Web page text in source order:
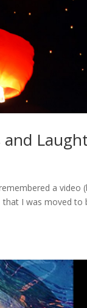
and
a video
I was moved to